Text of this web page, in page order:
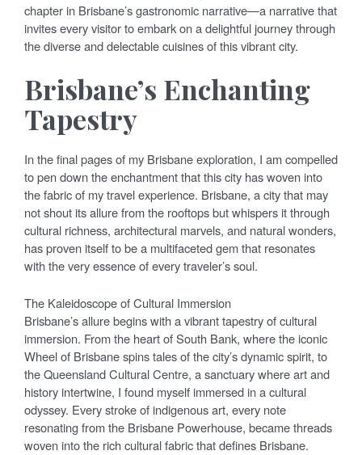
chapter in Brisbane’s gastronomic narrative—a narrative that
invites every visitor to embark on a delightful journey through
the diverse and delectable cuisines of this vibrant city.
Brisbane’s Enchanting
Tapestry
In the final pages of my Brisbane exploration, I am compelled
to pen down the enchantment that this city has woven into
the fabric of my travel experience. Brisbane, a city that may
not shout its allure from the rooftops but whispers it through
cultural richness, architectural marvels, and natural wonders,
has proven itself to be a multifaceted gem that resonates
with the very essence of every traveler’s soul.
The Kaleidoscope of Cultural Immersion
Brisbane’s allure begins with a vibrant tapestry of cultural
immersion. From the heart of South Bank, where the iconic
Wheel of Brisbane spins tales of the city’s dynamic spirit, to
the Queensland Cultural Centre, a sanctuary where art and
history intertwine, I found myself immersed in a cultural
odyssey. Every stroke of indigenous art, every note
resonating from the Brisbane Powerhouse, became threads
woven into the rich cultural fabric that defines Brisbane.